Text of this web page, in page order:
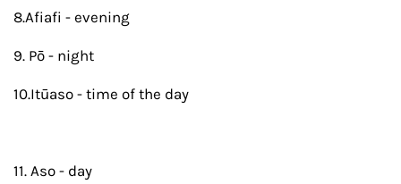
8.Afiafi - evening
9. Pō - night
10.Itūaso - time of the day
11. Aso - day